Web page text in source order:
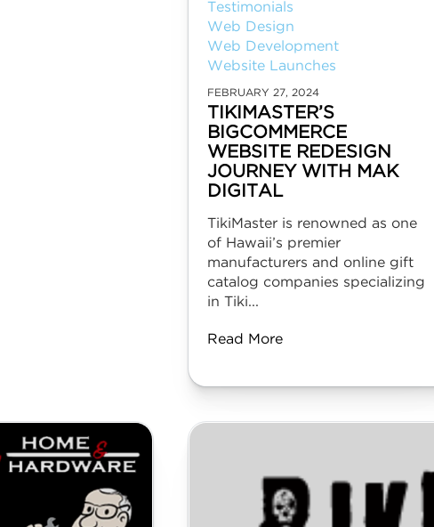
Testimonials
Web Design
Web Development
Website Launches
FEBRUARY 27, 2024
TIKIMASTER’S
BIGCOMMERCE
WEBSITE REDESIGN
JOURNEY WITH MAK
DIGITAL
TikiMaster is renowned as one
of Hawaii’s premier
manufacturers and online gift
catalog companies specializing
in Tiki...
Read More